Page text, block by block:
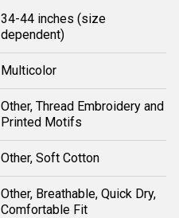
34-44 inches (size
dependent)
Multicolor
Other, Thread Embroidery and
Printed Motifs
Other, Soft Cotton
Other, Breathable, Quick Dry,
Comfortable Fit